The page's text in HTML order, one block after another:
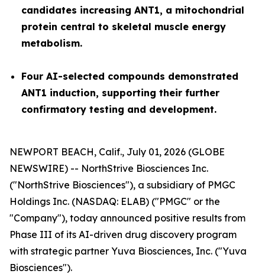
candidates increasing ANT1, a mitochondrial
protein central to skeletal muscle energy
metabolism.
Four AI-selected compounds demonstrated
ANT1 induction, supporting their further
confirmatory testing and development.
NEWPORT BEACH, Calif., July 01, 2026 (GLOBE
NEWSWIRE) -- NorthStrive Biosciences Inc.
("NorthStrive Biosciences"), a subsidiary of PMGC
Holdings Inc. (NASDAQ: ELAB) ("PMGC" or the
"Company"), today announced positive results from
Phase III of its AI-driven drug discovery program
with strategic partner Yuva Biosciences, Inc. ("Yuva
Biosciences").